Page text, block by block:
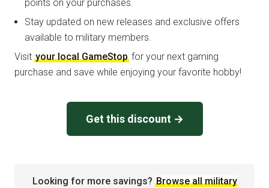
points on your purchases.
Stay updated on new releases and exclusive offers
available to military members.
Visit your local GameStop for your next gaming
purchase and save while enjoying your favorite hobby!
Get this discount →
Looking for more savings? Browse all military